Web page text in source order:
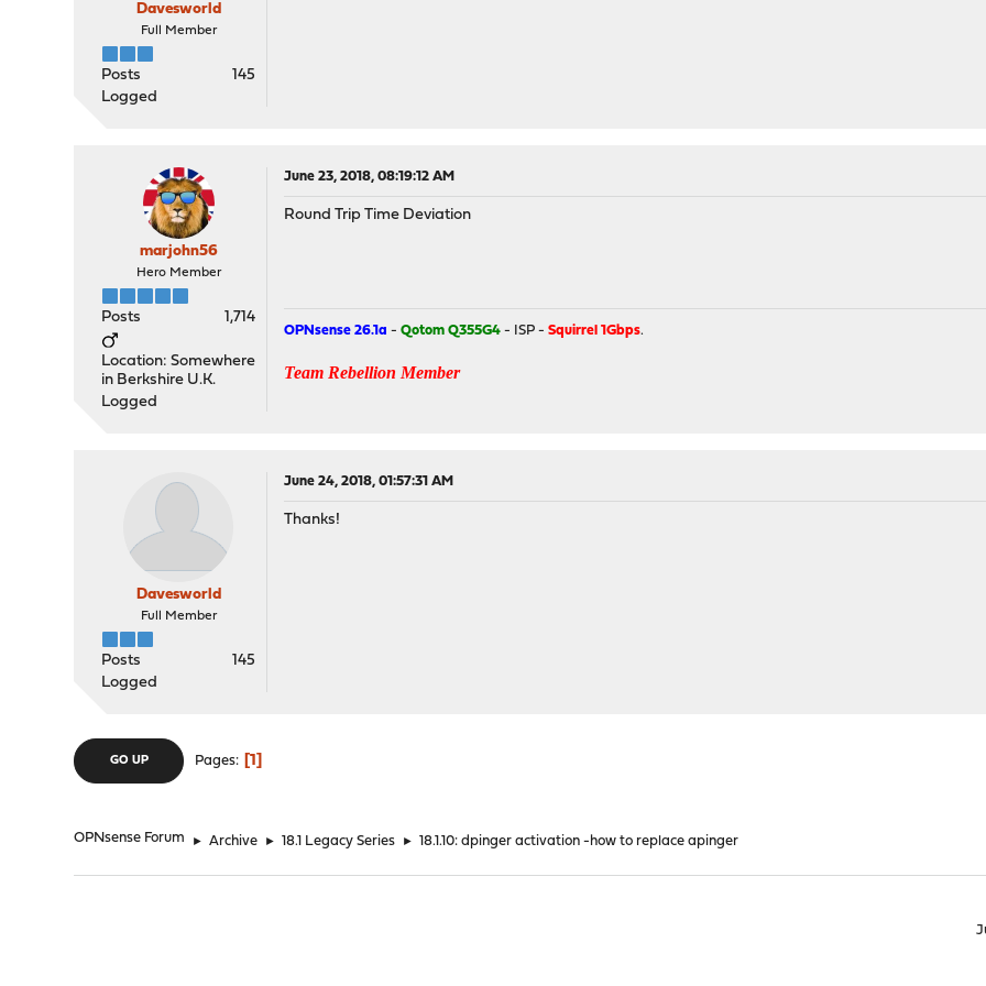
Davesworld
Full Member
Posts
145
Logged
marjohn56
Hero Member
Posts 1,714
Location: Somewhere
in Berkshire U.K.
Logged
June 23, 2018, 08:19:12 AM
Round Trip Time Deviation
OPNsense 26.1a -Qotom Q355G4 - ISP -Squirrel 1Gbps.
Team Rebellion Member
Davesworld
Full Member
Posts
145
Logged
June 24, 2018, 01:57:31 AM
Thanks!
GO UP Pages 1
OPNsense Forum ► Archive ► 18.1 Legacy Series ► 18.1.10: dpinger activation -how to replace apinger